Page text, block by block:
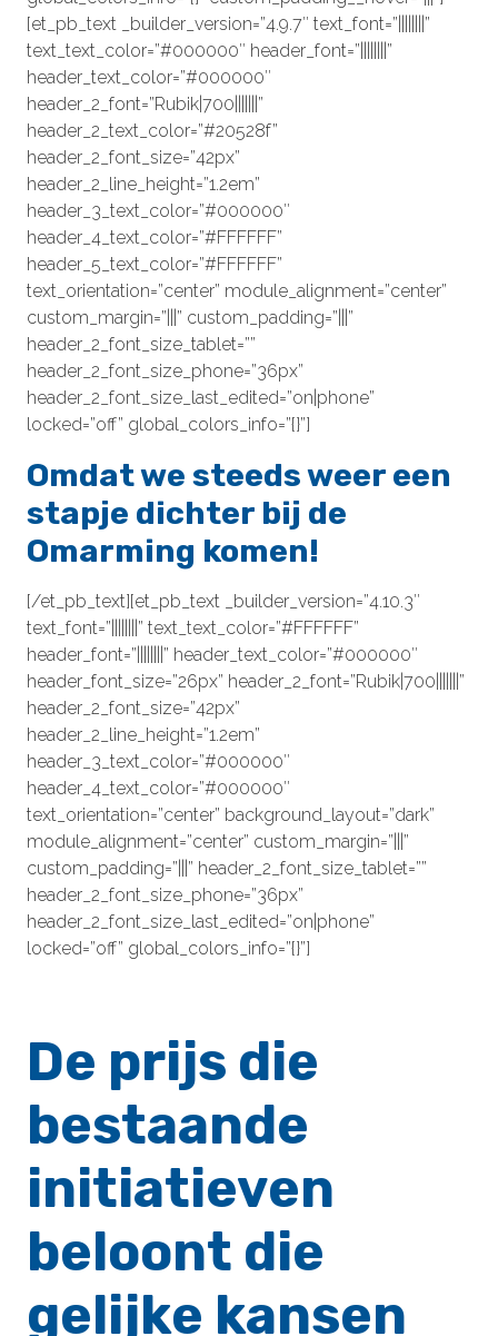
[et_pb_text _builder_version=”4.9.7″ text_font=”||||||||”
text_text_color=”#000000″ header_font=”||||||||”
header_text_color=”#000000″
header_2_font=”Rubik|700|||||||”
header_2_text_color=”#20528f”
header_2_font_size=”42px”
header_2_line_height=”1.2em”
header_3_text_color=”#000000″
header_4_text_color=”#FFFFFF”
header_5_text_color=”#FFFFFF”
text_orientation=”center” module_alignment=”center”
custom_margin=”|||” custom_padding=”|||”
header_2_font_size_tablet=””
header_2_font_size_phone=”36px”
header_2_font_size_last_edited=”on|phone”
locked=”off” global_colors_info=”{}”]
Omdat we steeds weer een
stapje dichter bij de
Omarming komen!
[/et_pb_text][et_pb_text _builder_version=”4.10.3″
text_font=”||||||||” text_text_color=”#FFFFFF”
header_font=”||||||||” header_text_color=”#000000″
header_font_size=”26px” header_2_font=”Rubik|700|||||||”
header_2_font_size=”42px”
header_2_line_height=”1.2em”
header_3_text_color=”#000000″
header_4_text_color=”#000000″
text_orientation=”center” background_layout=”dark”
module_alignment=”center” custom_margin=”|||”
custom_padding=”|||” header_2_font_size_tablet=””
header_2_font_size_phone=”36px”
header_2_font_size_last_edited=”on|phone”
locked=”off” global_colors_info=”{}”]
De prijs die
bestaande
initiatieven
beloont die
gelijke kansen